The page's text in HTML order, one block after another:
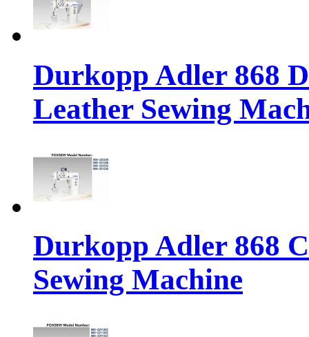
Durkopp Adler 868
Leather Sewing
Durkopp Adler 868
Sewing Machine